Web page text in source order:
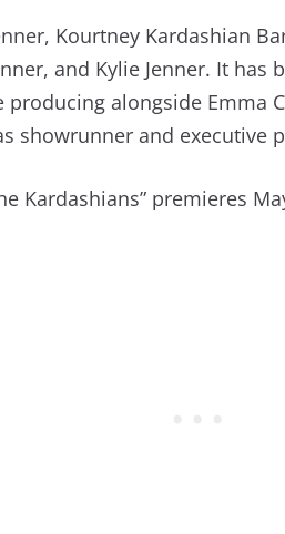
Kourtney Kardashian
and Kylie Jenner. It has
producing alongside Emma
showrunner and executive
Kardashians” premieres